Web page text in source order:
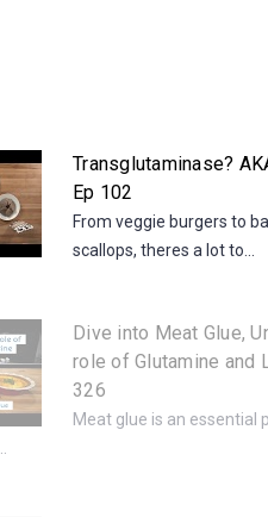
Transglutaminase?
Ep 102
From veggie burgers to
scallops, theres a lot to...
Dive into Meat Glue,
role of Glutamine and
326
Meat glue is an essential